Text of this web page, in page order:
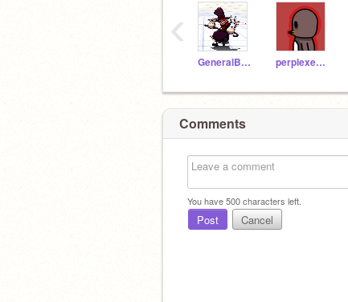
GeneralBraidenTM perplexedpenguinart
‹
Comments
You have500characters left.
Post Cancel